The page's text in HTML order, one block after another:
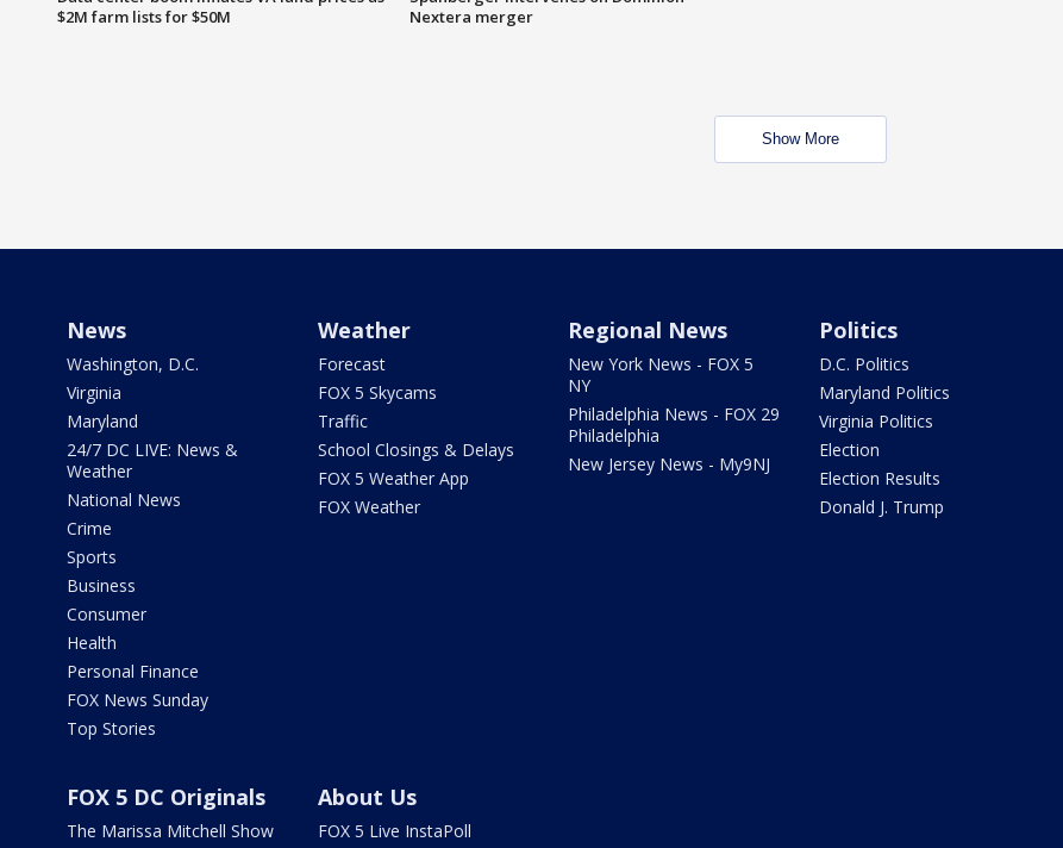
$2M farm lists for $50M
Nextera merger
Show More
News
Washington, D.C.
Virginia
Maryland
24/7 DC LIVE: News &
Weather
National News
Crime
Sports
Business
Consumer
Health
Personal Finance
FOX News Sunday
Top Stories
Weather
Forecast
FOX 5 Skycams
Traffic
School Closings & Delays
FOX 5 Weather App
FOX Weather
Regional News
New York News - FOX 5
NY
Philadelphia News - FOX 29
Philadelphia
New Jersey News - My9NJ
Politics
D.C. Politics
Maryland Politics
Virginia Politics
Election
Election Results
Donald J. Trump
FOX 5 DC Originals
The Marissa Mitchell Show
About Us
FOX 5 Live InstaPoll